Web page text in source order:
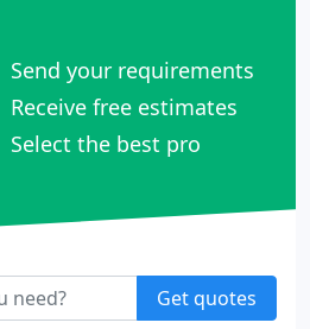
Send your requirements
Receive free estimates
Select the best pro
Get quotes